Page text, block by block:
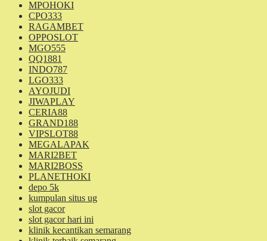
MPOHOKI
CPO333
RAGAMBET
OPPOSLOT
MGO555
QQ1881
INDO787
LGO333
AYOJUDI
JIWAPLAY
CERIA88
GRAND188
VIPSLOT88
MEGALAPAK
MARI2BET
MARI2BOSS
PLANETHOKI
depo 5k
kumpulan situs ug
slot gacor
slot gacor hari ini
klinik kecantikan semarang